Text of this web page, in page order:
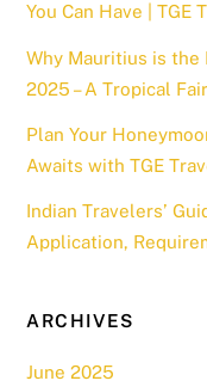
You Can Have | TGE
Why Mauritius is
2025 – A Tropical
Plan Your
Awaits with TGE
Indian Travelers’
Application,
ARCHIVES
June 2025